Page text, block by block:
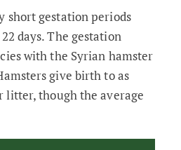
short gestation periods
days. The gestation
with the Syrian hamster
give birth to as
litter, though the average